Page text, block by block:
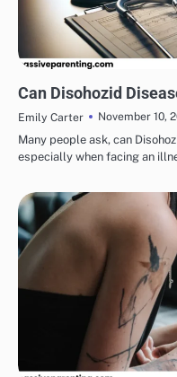
Can Disohozid
Emily Carter
November 10,
Many people ask, can
especially when facing an